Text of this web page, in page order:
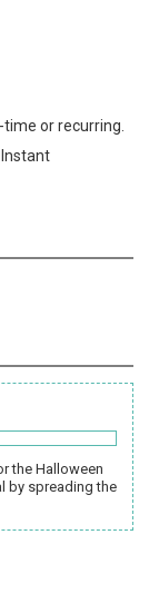
or recurring.
the Halloween
by spreading the